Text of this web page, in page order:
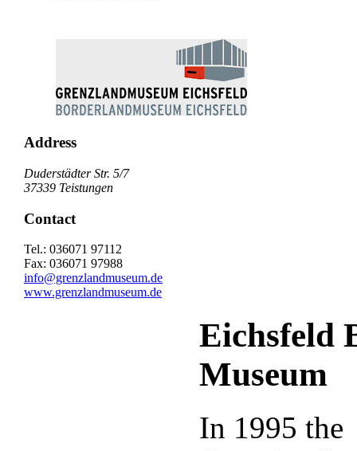
Address
Duderstädter Str. 5/7
37339 Teistungen
Contact
Tel.: 036071 97112
Fax: 036071 97988
info@grenzlandmuseum.de
www.grenzlandmuseum.de
Eichsfeld
Museum
In 1995 the